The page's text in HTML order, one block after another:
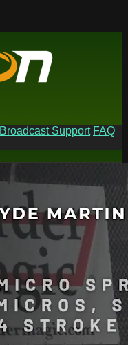
Broadcast Support FAQ